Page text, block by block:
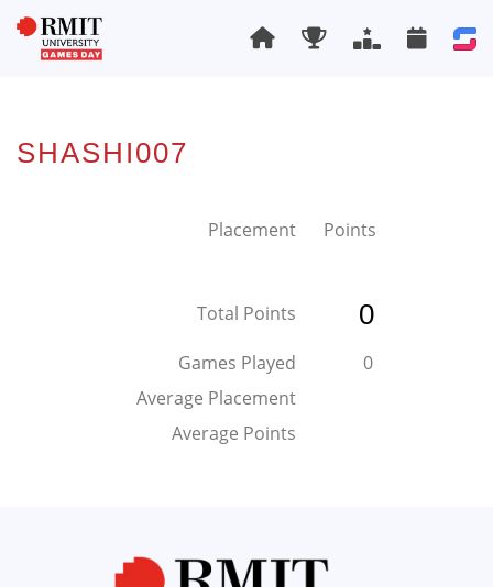
SHASHI007
Placement Points
Total Points 0
Games Played
0
Average Placement
Average Points